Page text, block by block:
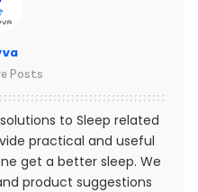
Posts
to Sleep related
practical and useful
get a better sleep. We
product suggestions